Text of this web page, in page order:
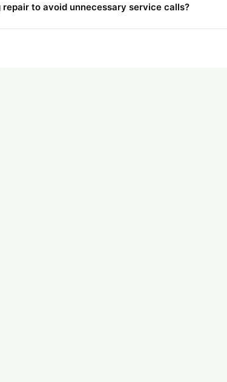
to avoid unnecessary service calls?